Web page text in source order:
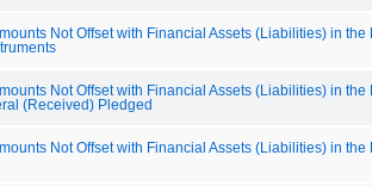
Not Offset with Financial Assets (Liabilities) in the
Not Offset with Financial Assets (Liabilities) in the
(Received) Pledged
Not Offset with Financial Assets (Liabilities) in the